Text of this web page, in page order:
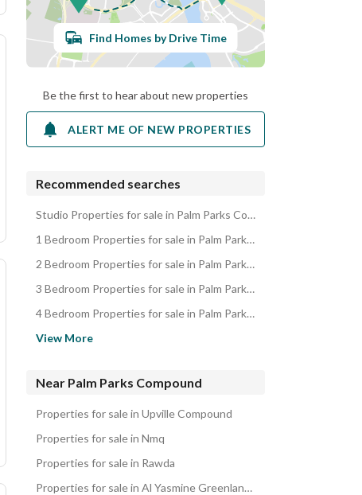
Find Homes by Drive Time
Be the first to hear about new properties
ALERT ME OF NEW PROPERTIES
Recommended searches
Studio Properties for sale in Palm Parks Compound
1 Bedroom Properties for sale in Palm Parks Compound
2 Bedroom Properties for sale in Palm Parks Compound
3 Bedroom Properties for sale in Palm Parks Compound
4 Bedroom Properties for sale in Palm Parks Compound
View More
Near Palm Parks Compound
Properties for sale in Upville Compound
Properties for sale in Nmq
Properties for sale in Rawda
Properties for sale in Al Yasmine Greenland Compound